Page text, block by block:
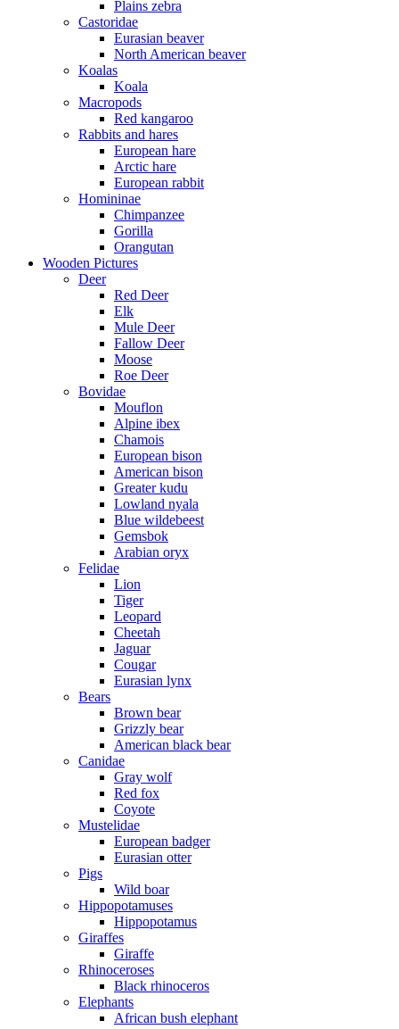
Plains zebra
Castoridae
Eurasian beaver
North American beaver
Koalas
Koala
Macropods
Red kangaroo
Rabbits and hares
European hare
Arctic hare
European rabbit
Homininae
Chimpanzee
Gorilla
Orangutan
Wooden Pictures
Deer
Red Deer
Elk
Mule Deer
Fallow Deer
Moose
Roe Deer
Bovidae
Mouflon
Alpine ibex
Chamois
European bison
American bison
Greater kudu
Lowland nyala
Blue wildebeest
Gemsbok
Arabian oryx
Felidae
Lion
Tiger
Leopard
Cheetah
Jaguar
Cougar
Eurasian lynx
Bears
Brown bear
Grizzly bear
American black bear
Canidae
Gray wolf
Red fox
Coyote
Mustelidae
European badger
Eurasian otter
Pigs
Wild boar
Hippopotamuses
Hippopotamus
Giraffes
Giraffe
Rhinoceroses
Black rhinoceros
Elephants
African bush elephant